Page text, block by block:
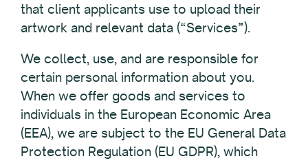
that client applicants use to upload their
artwork and relevant data (“Services”).
We collect, use, and are responsible for
certain personal information about you.
When we offer goods and services to
individuals in the European Economic Area
(EEA), we are subject to the EU General Data
Protection Regulation (EU GDPR), which